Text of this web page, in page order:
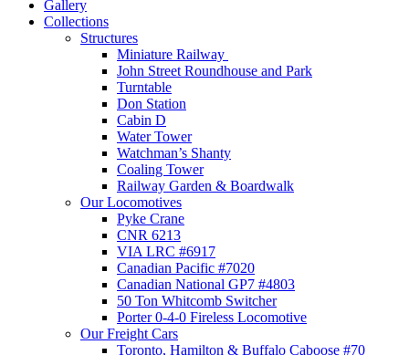
Gallery
Collections
Structures
Miniature Railway
John Street Roundhouse and Park
Turntable
Don Station
Cabin D
Water Tower
Watchman’s Shanty
Coaling Tower
Railway Garden & Boardwalk
Our Locomotives
Pyke Crane
CNR 6213
VIA LRC #6917
Canadian Pacific #7020
Canadian National GP7 #4803
50 Ton Whitcomb Switcher
Porter 0-4-0 Fireless Locomotive
Our Freight Cars
Toronto, Hamilton & Buffalo Caboose #70